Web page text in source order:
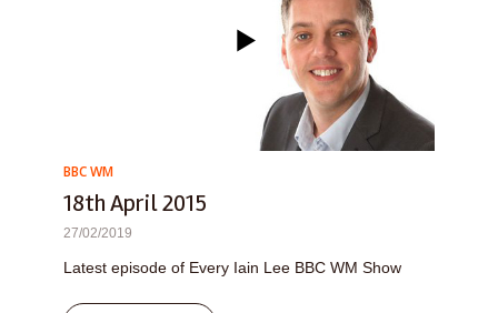
BBC WM
18th April 2015
27/02/2019
Latest episode of Every Iain Lee BBC WM Show